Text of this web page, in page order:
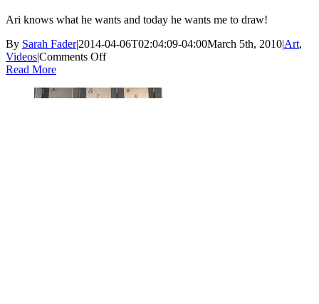
Ari knows what he wants and today he wants me to draw!
By Sarah Fader|2014-04-06T02:04:09-04:00March 5th, 2010|Art,
Videos|Comments Offon
Read More